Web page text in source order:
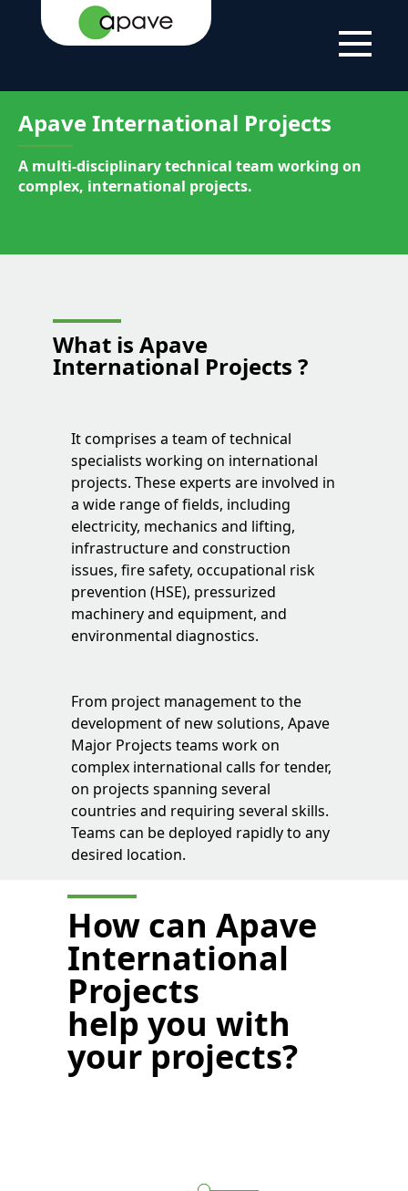
HOME
PAGE
APAVE
MIDDLE
EAST
OUR
LOCATIONS INTERNATIONAL
Apave International Projects
A multi-disciplinary technical team working on
complex, international projects.
What isApave
International Projects ?
It comprises a team of technical
specialists working on international
projects. These experts are involved in
a wide range of fields, including
electricity, mechanics and lifting,
infrastructure and construction
issues, fire safety, occupational risk
prevention (HSE), pressurized
machinery and equipment, and
environmental diagnostics.
From project management to the
development of new solutions, Apave
Major Projects teams work on
complex international calls for tender,
on projects spanning several
countries and requiring several skills.
Teams can be deployed rapidly to any
desired location.
How can Apave
International
Projects
help you with
your projects?